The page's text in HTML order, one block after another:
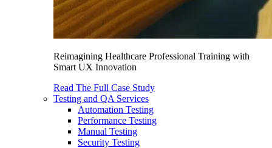
Reimagining Healthcare Professional Training with
Smart UX Innovation
Read The Full Case Study
Testing and QA Services
Automation Testing
Performance Testing
Manual Testing
Security Testing